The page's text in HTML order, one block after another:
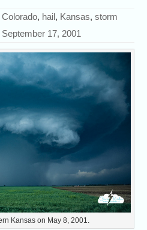
Colorado, hail, Kansas,storm
September 17, 2001
Kansas on May 8, 2001.